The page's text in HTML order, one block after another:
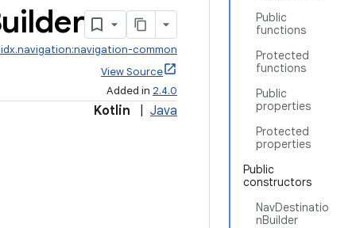
Public
functions
Protected
functions
Public
properties
Protected
properties
Public
constructors
NavDestinatio
nBuilder
common
View Source
Added in 2.4.0
Kotlin Java